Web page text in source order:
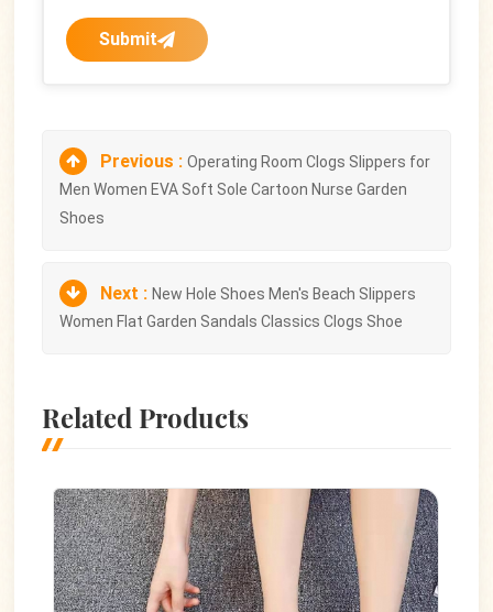
Submit
Previous :Operating Room Clogs Slippers for
Men Women EVA Soft Sole Cartoon Nurse Garden
Shoes
Next :New Hole Shoes Men's Beach Slippers
Women Flat Garden Sandals Classics Clogs Shoe
Related Products